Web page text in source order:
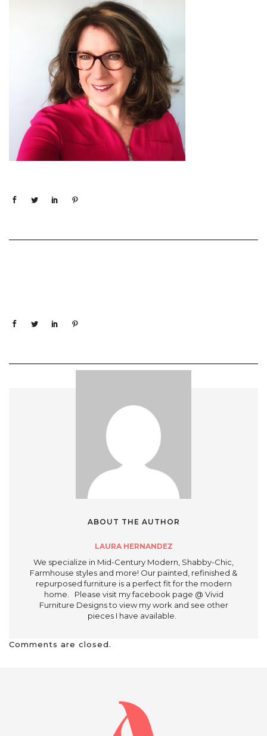
ABOUT THE AUTHOR
LAURA HERNANDEZ
We specialize in Mid-Century Modern, Shabby-Chic,
Farmhouse styles and more! Our painted, refinished &
repurposed furniture is a perfect fit for the modern
home. Please visit my facebook page @ Vivid
Furniture Designs to view my work and see other
pieces I have available.
Comments are closed.